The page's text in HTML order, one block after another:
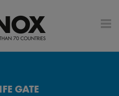
GATE